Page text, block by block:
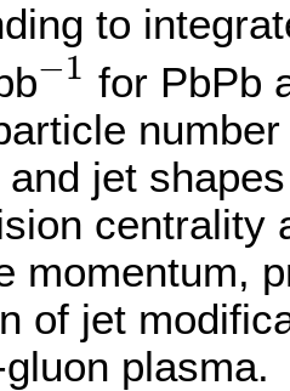
to
−1
−1
for PbPb
jet
centrality
momentum,
of jet
plasma.